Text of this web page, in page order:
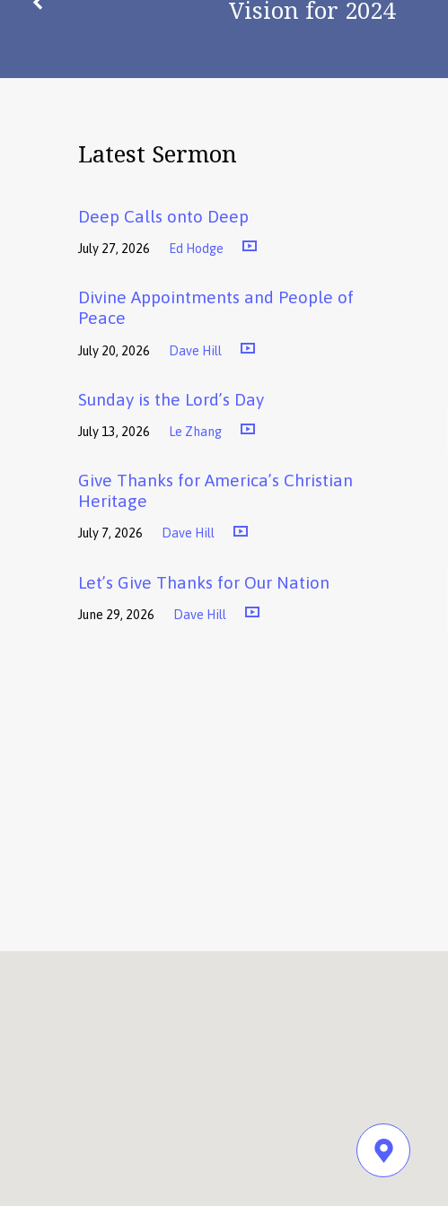
Vision for 2024
Latest Sermon
Deep Calls onto Deep
July 27, 2026 Ed Hodge
Divine Appointments and People of
Peace
July 20, 2026 Dave Hill
Sunday is the Lord’s Day
July 13, 2026 Le Zhang
Give Thanks for America’s Christian
Heritage
July 7, 2026 Dave Hill
Let’s Give Thanks for Our Nation
June 29, 2026 Dave Hill